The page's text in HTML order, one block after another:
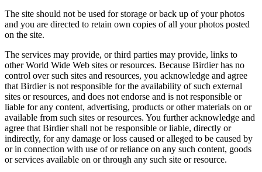
The site should not be used for storage or back up of your photos
and you are directed to retain own copies of all your photos posted
on the site.
The services may provide, or third parties may provide, links to
other World Wide Web sites or resources. Because Birdier has no
control over such sites and resources, you acknowledge and agree
that Birdier is not responsible for the availability of such external
sites or resources, and does not endorse and is not responsible or
liable for any content, advertising, products or other materials on or
available from such sites or resources. You further acknowledge and
agree that Birdier shall not be responsible or liable, directly or
indirectly, for any damage or loss caused or alleged to be caused by
or in connection with use of or reliance on any such content, goods
or services available on or through any such site or resource.